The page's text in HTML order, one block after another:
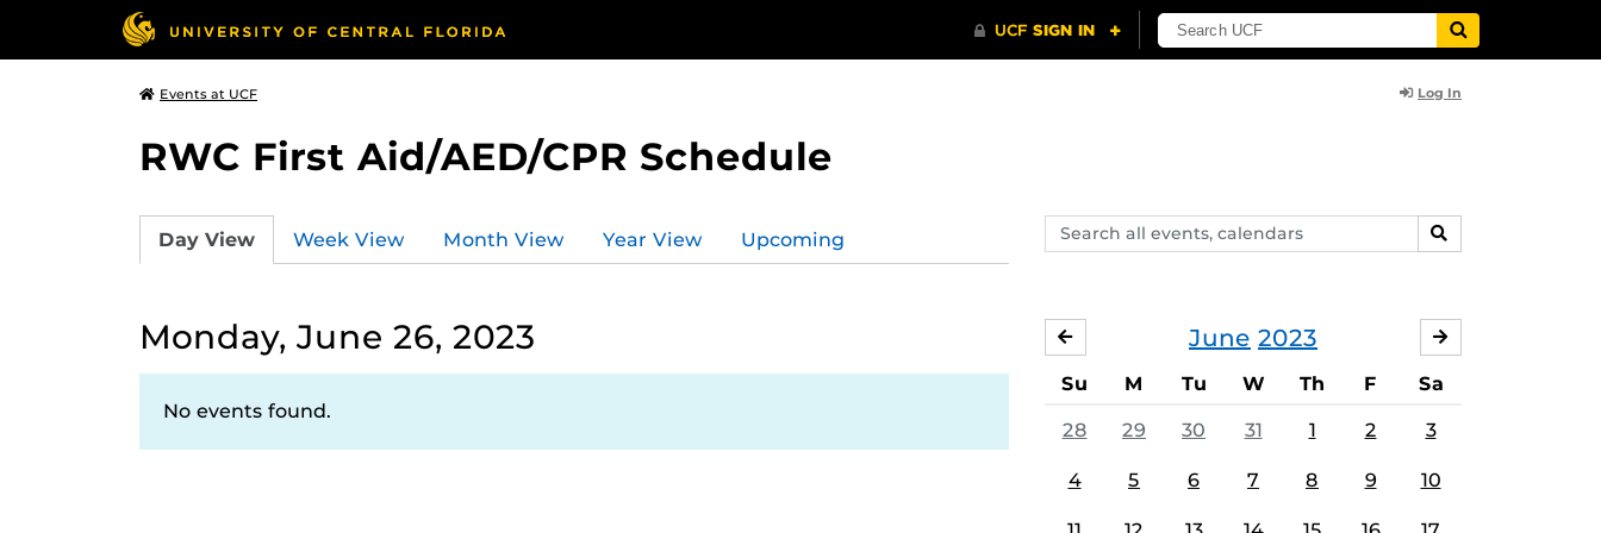
Events at UCF Log In
RWC First Aid/AED/CPR Schedule
Search
events,
SEARCH
Day View Week View Month View Year View Upcoming
Monday, June 26, 2023
No events found.
June 2023
MAY
Su M Tu W Th F Sa
28 29 30 31 1 2 3
4 5 6 7 8 9 10